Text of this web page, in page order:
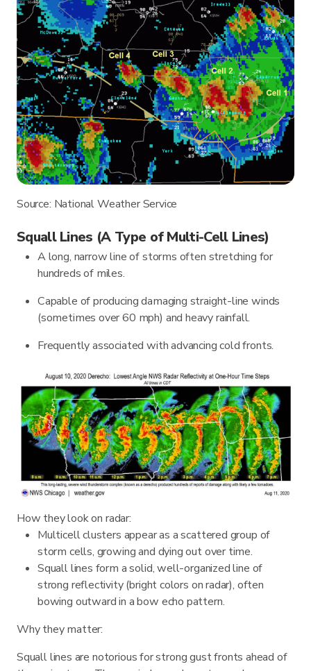
Source: National Weather Service
Squall Lines (A Type of Multi-Cell Lines)
A long, narrow line of storms often stretching for
hundreds of miles.
Capable of producing damaging straight-line winds
(sometimes over 60 mph) and heavy rainfall.
Frequently associated with advancing cold fronts.
How they look on radar:
Multicell clusters appear as a scattered group of
storm cells, growing and dying out over time.
Squall lines form a solid, well-organized line of
strong reflectivity (bright colors on radar), often
bowing outward in a bow echo pattern.
Why they matter:
Squall lines are notorious for strong gust fronts ahead of